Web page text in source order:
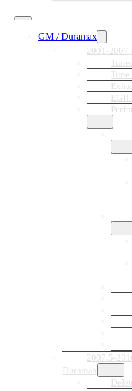
GM / Duramax
2001-2007
EGR
2007.5-
Duramax